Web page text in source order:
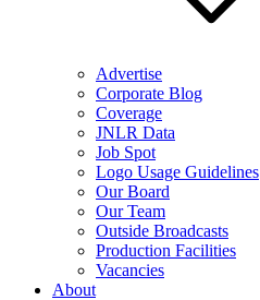
Advertise
Corporate Blog
Coverage
JNLR Data
Job Spot
Logo Usage Guidelines
Our Board
Our Team
Outside Broadcasts
Production Facilities
Vacancies
About